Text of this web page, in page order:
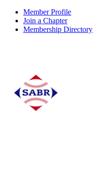
Member Profile
Join a Chapter
Membership Directory